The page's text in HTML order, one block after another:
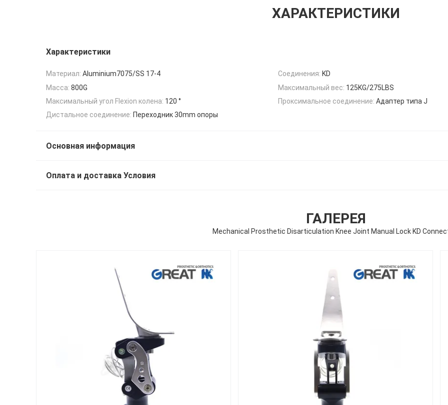
ХАРАКТЕРИСТИКИ
Характеристики
Материал: Aluminium7075/SS 17-4 Соединения: KD
Масса: 800G Максимальный вес: 125KG/275LBS
Максимальный угол Flexion колена: 120 ° Проксимальное соединение: Адаптер типа J
Дистальное соединение: Переходник 30mm опоры
Основная информация
Оплата и доставка Условия
ГАЛЕРЕЯ
Mechanical Prosthetic Disarticulation Knee Joint Manual Lock KD